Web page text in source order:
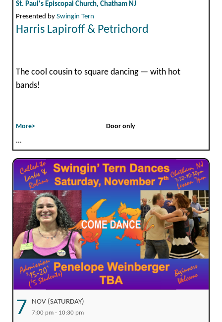
St. Paul's Episcopal Church, Chatham NJ
Presented by Swingin Tern
Harris Lapiroff & Petrichord
The cool cousin to square dancing — with hot
bands!
More>
Door only
...
7 NOV (SATURDAY)
7:00 pm - 10:30 pm